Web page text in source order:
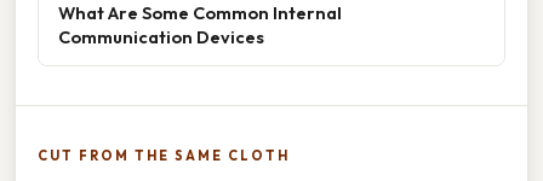
What Are Some Common Internal
Communication Devices
CUT FROM THE SAME CLOTH